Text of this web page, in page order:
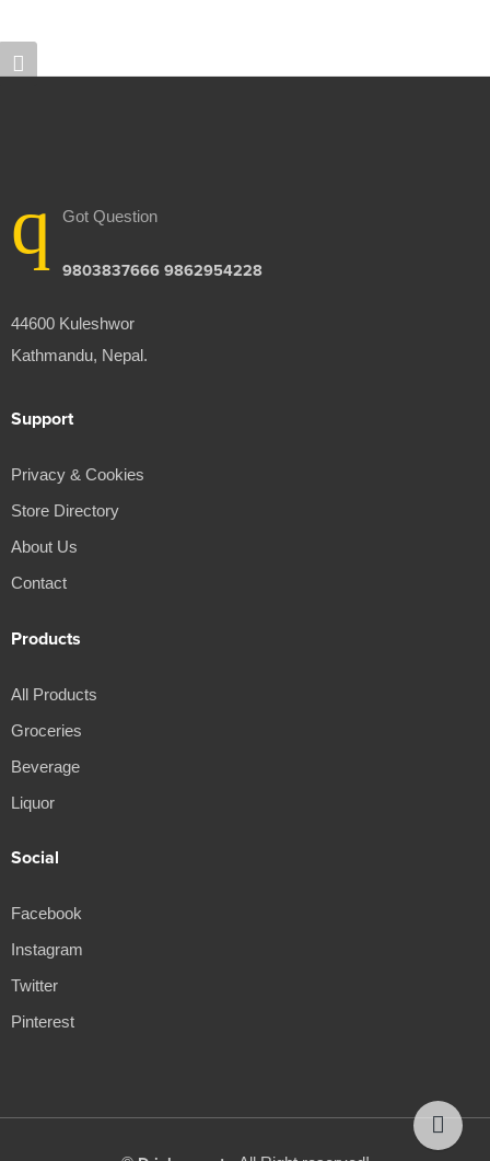
Got Question
9803837666 9862954228
44600 Kuleshwor
Kathmandu, Nepal.
Support
Privacy & Cookies
Store Directory
About Us
Contact
Products
All Products
Groceries
Beverage
Liquor
Social
Facebook
Instagram
Twitter
Pinterest